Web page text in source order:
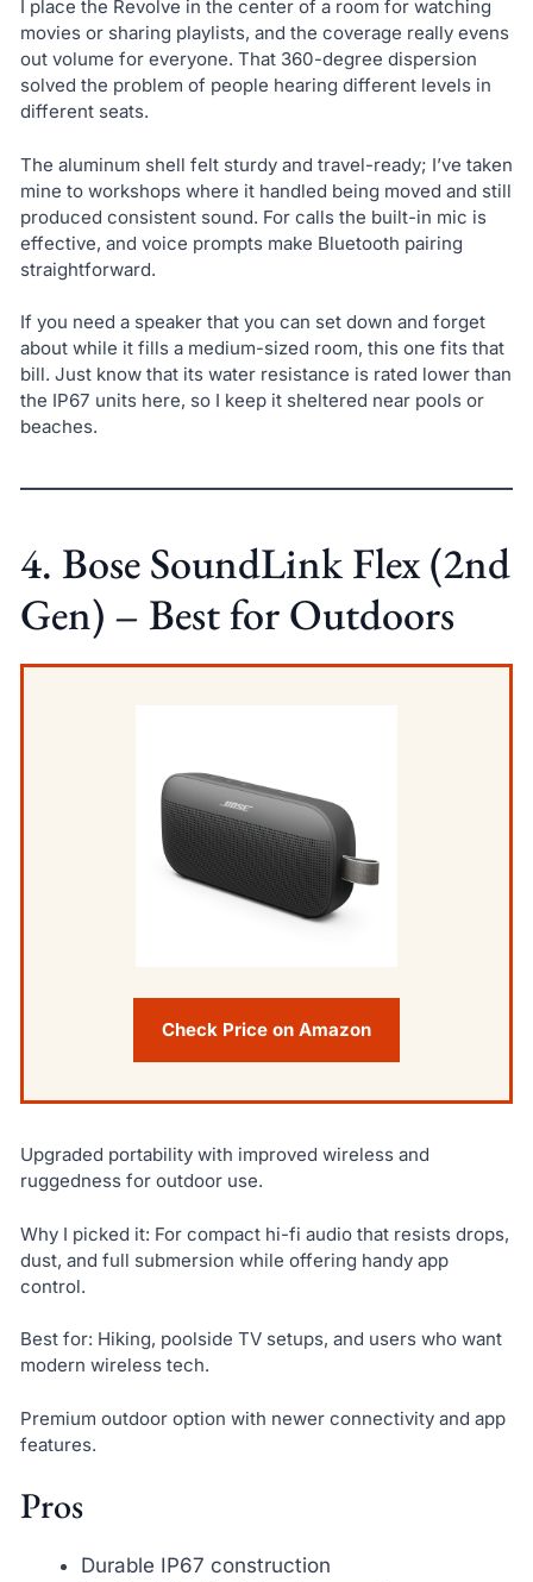
I place the Revolve in the center of a room for watching
movies or sharing playlists, and the coverage really evens
out volume for everyone. That 360-degree dispersion
solved the problem of people hearing different levels in
different seats.
The aluminum shell felt sturdy and travel-ready; I’ve taken
mine to workshops where it handled being moved and still
produced consistent sound. For calls the built-in mic is
effective, and voice prompts make Bluetooth pairing
straightforward.
If you need a speaker that you can set down and forget
about while it fills a medium-sized room, this one fits that
bill. Just know that its water resistance is rated lower than
the IP67 units here, so I keep it sheltered near pools or
beaches.
4. Bose SoundLink Flex (2nd
Gen) – Best for Outdoors
Check Price on Amazon
Upgraded portability with improved wireless and
ruggedness for outdoor use.
Why I picked it: For compact hi-fi audio that resists drops,
dust, and full submersion while offering handy app
control.
Best for: Hiking, poolside TV setups, and users who want
modern wireless tech.
Premium outdoor option with newer connectivity and app
features.
Pros
Durable IP67 construction